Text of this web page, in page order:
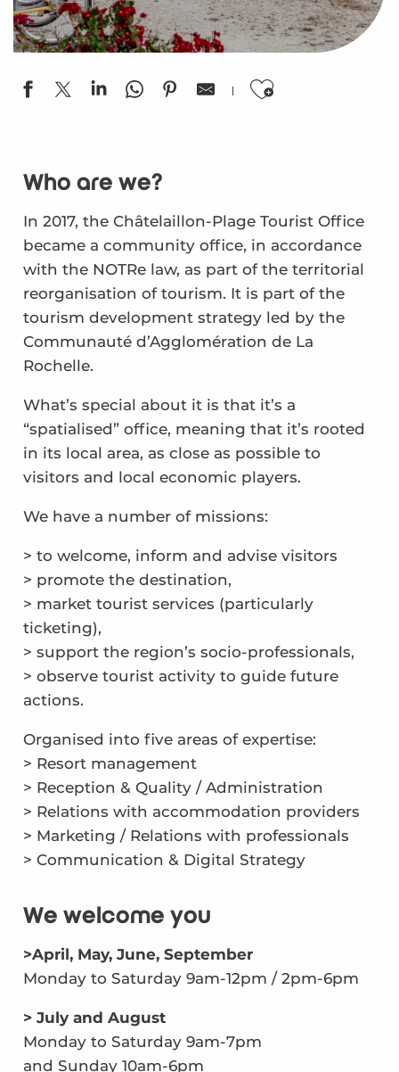
Ajouter
Who are we?
In 2017, the Châtelaillon-Plage Tourist Office
became a community office, in accordance
with the NOTRe law, as part of the territorial
reorganisation of tourism. It is part of the
tourism development strategy led by the
Communauté d’Agglomération de La
Rochelle.
What’s special about it is that it’s a
“spatialised” office, meaning that it’s rooted
in its local area, as close as possible to
visitors and local economic players.
We have a number of missions:
> to welcome, inform and advise visitors
> promote the destination,
> market tourist services (particularly
ticketing),
> support the region’s socio-professionals,
> observe tourist activity to guide future
actions.
Organised into five areas of expertise:
> Resort management
> Reception & Quality / Administration
> Relations with accommodation providers
> Marketing / Relations with professionals
> Communication & Digital Strategy
We welcome you
>April, May, June, September
Monday to Saturday 9am-12pm / 2pm-6pm
> July and August
Monday to Saturday 9am-7pm
and Sunday 10am-6pm